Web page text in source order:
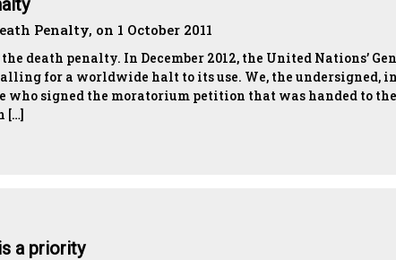
Penalty, on 1 October 2011
death penalty. In December 2012, the United Nations’
for a worldwide halt to its use. We, the undersigned,
signed the moratorium petition that was handed to the
[…]
a priority